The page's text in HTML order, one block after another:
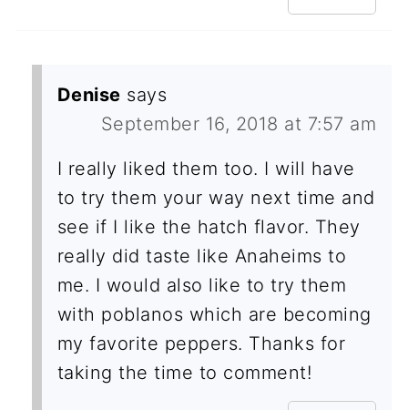
Denise says
September 16, 2018 at 7:57 am
I really liked them too. I will have
to try them your way next time and
see if I like the hatch flavor. They
really did taste like Anaheims to
me. I would also like to try them
with poblanos which are becoming
my favorite peppers. Thanks for
taking the time to comment!